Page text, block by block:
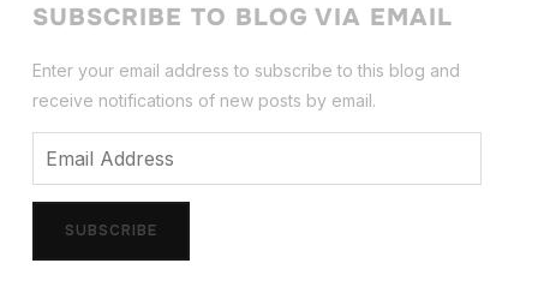
SUBSCRIBE TO BLOG VIA EMAIL
Enter your email address to subscribe to this blog and
receive notifications of new posts by email.
SUBSCRIBE